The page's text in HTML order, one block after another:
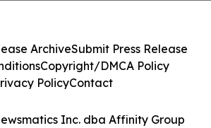
Inc. dba Affinity Group
ArchiveSubmit Press Release
Copyright/DMCA Policy
PolicyContact